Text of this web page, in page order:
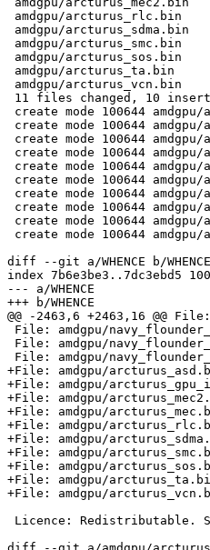
diff --git a/WHENCE b/WHENCE
index 7b6e3be3..7dc3ebd5
--- a/WHENCE
+++ b/WHENCE
@@ -2463,6 +2463,16 @@
+File: amdgpu/
+File: amdgpu/
+File: amdgpu/
+File: amdgpu/
+File: amdgpu/
+File: amdgpu/
+File: amdgpu/
+File: amdgpu/
+File: amdgpu/
+File: amdgpu/